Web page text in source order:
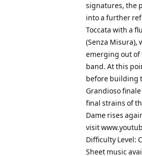
signatures, the
into a further
Toccata with a
(Senza
emerging out of
band. At this
before building
Grandioso
final strains of
Dame rises
visit
Difficulty Level:
Sheet music